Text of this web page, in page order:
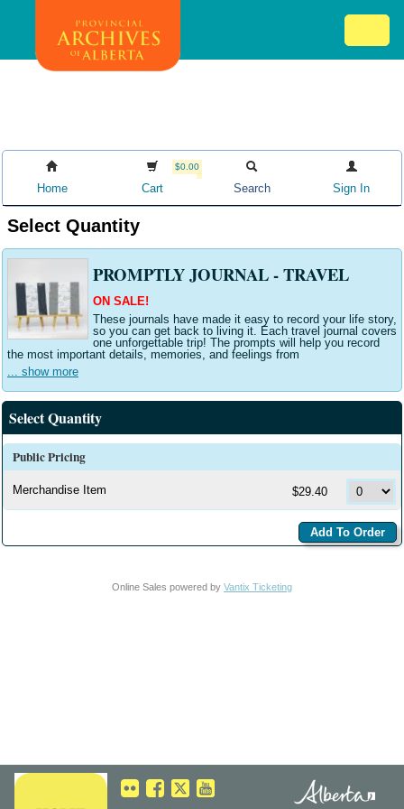
main
Home
$0.00
Cart Search Sign In
Select Quantity
PROMPTLY JOURNAL - TRAVEL
ON SALE!
These journals have made it easy to record your life story,
so you can get back to living it. Each travel journal covers
one unforgettable trip! The prompts will help you record
the most important details, memories, and feelings from
... show more
Select Quantity
Public Pricing
Merchandise Item $29.40
Online Sales powered by Vantix Ticketing